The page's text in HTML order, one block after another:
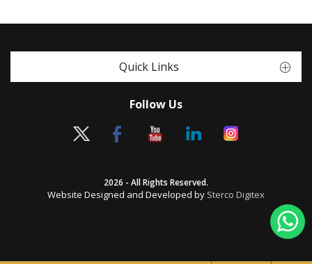
Quick Links
Follow Us
2026 - All Rights Reserved.
Website Designed and Developed by Sterco Digitex